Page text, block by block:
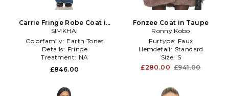
Carrie Fringe Robe Coat in
Taupe
SIMKHAI
Colorfamily: Earth Tones
Details: Fringe
Treatment: NA
£846.00
Fonzee Coat in Taupe
Ronny Kobo
Furtype: Faux
Hemdetail: Standard
Size: S
£280.00 £941.00